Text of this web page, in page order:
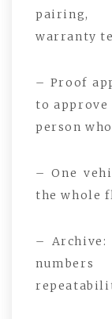
pairing,
warranty
– Proof
to
person
– One
the whole
–